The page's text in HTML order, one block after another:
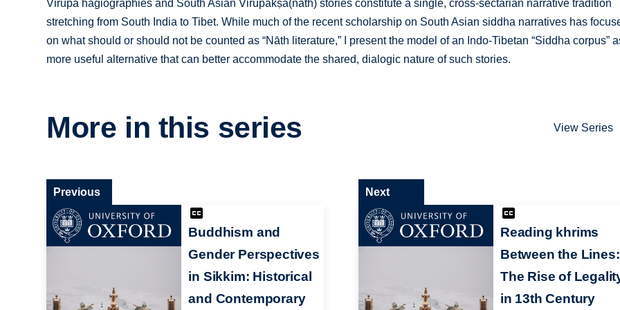
Virūpa hagiographies and South Asian Virūpākṣa(nāth) stories constitute a single, cross-sectarian narrative tradition
stretching from South India to Tibet. While much of the recent scholarship on South Asian siddha narratives has
on what should or should not be counted as “Nāth literature,” I present the model of an Indo-Tibetan “Siddha corpus”
more useful alternative that can better accommodate the shared, dialogic nature of such stories.
More in this series View Series
Buddhism and
Gender Perspectives
in Sikkim: Historical
and Contemporary
Previous
Reading khrims
Between the Lines:
The Rise of
in 13th Century
Next